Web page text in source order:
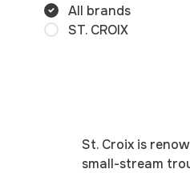
All brands
ST. CROIX
St. Croix is
small-stream